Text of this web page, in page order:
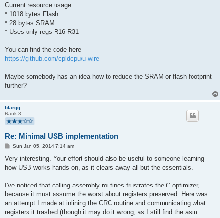
Current resource usage:
* 1018 bytes Flash
* 28 bytes SRAM
* Uses only regs R16-R31
You can find the code here:
https://github.com/cpldcpu/u-wire
Maybe somebody has an idea how to reduce the SRAM or flash footprint
further?
blargg
Rank 3
Re: Minimal USB implementation
P
s
Sun Jan 05, 2014 7:14 am
Very interesting. Your effort should also be useful to someone learning
how USB works hands-on, as it clears away all but the essentials.
I've noticed that calling assembly routines frustrates the C optimizer,
because it must assume the worst about registers preserved. Here was
an attempt I made at inlining the CRC routine and communicating what
registers it trashed (though it may do it wrong, as I still find the asm